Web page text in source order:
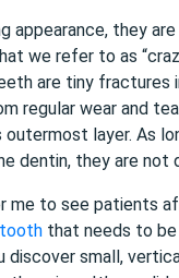
appearance, they
we refer to as
are tiny fractures
regular wear and
outermost layer. As
dentin, they are not
me to see patients
that needs to be
discover small,